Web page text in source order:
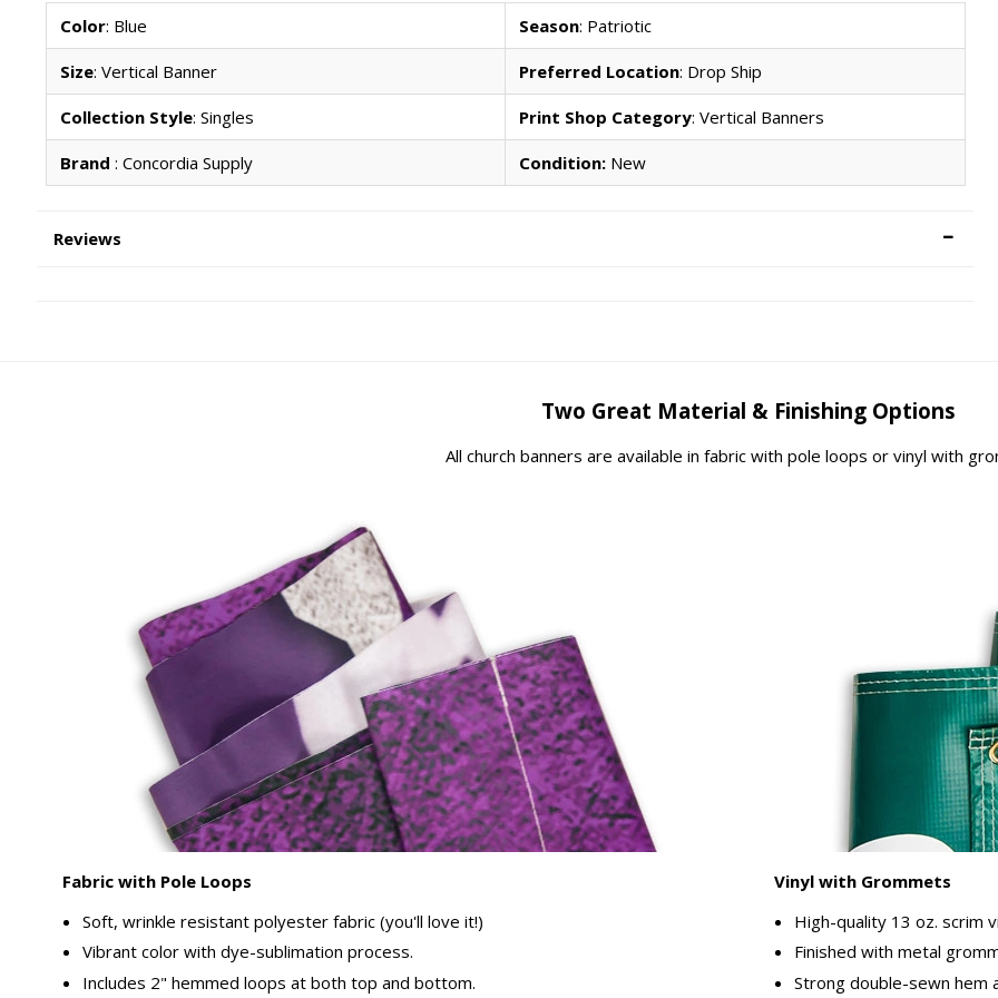
Color: Blue Season: Patriotic
Size: Vertical Banner Preferred Location: Drop Ship
Collection Style: Singles Print Shop Category: Vertical Banners
Brand : Concordia Supply Condition: New
Reviews
Two Great Material & Finishing Options
All church banners are available in fabric with pole loops or vinyl with
Fabric with Pole Loops
Soft, wrinkle resistant polyester fabric (you'll love it!)
Vibrant color with dye-sublimation process.
Includes 2" hemmed loops at both top and bottom.
Vinyl with Grommets
High-quality 13 oz. scrim
Finished with metal
Strong double-sewn hem